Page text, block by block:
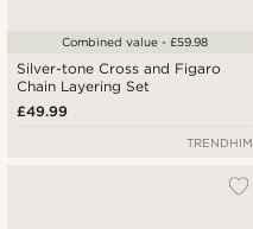
Silver-tone Cross and Figaro
Chain Layering Set
£49.99
Combined value - £59.98
TRENDHIM